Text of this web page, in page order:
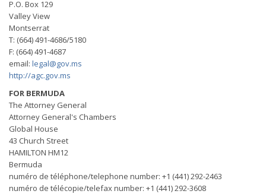
P.O. Box 129
Valley View
Montserrat
T: (664) 491-4686/5180
F: (664) 491-4687
email: legal@gov.ms
http://agc.gov.ms
FOR BERMUDA
The Attorney General
Attorney General's Chambers
Global House
43 Church Street
HAMILTON HM12
Bermuda
numéro de téléphone/telephone number: +1 (441) 292-2463
numéro de télécopie/telefax number: +1 (441) 292-3608